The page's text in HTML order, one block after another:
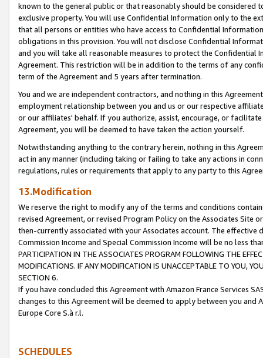
known to the general public or that reasonably should be considered
exclusive property. You will use Confidential Information only to the
that all persons or entities who have access to Confidential
obligations in this provision. You will not disclose Confidential
and you will take all reasonable measures to protect the Confidential
Agreement. This restriction will be in addition to the terms of any
term of the Agreement and 5 years after termination.
You and we are independent contractors, and nothing in this
employment relationship between you and us or our respective
or our affiliates' behalf. If you authorize, assist, encourage, or
Agreement, you will be deemed to have taken the action yourself.
Notwithstanding anything to the contrary herein, nothing in this
act in any manner (including taking or failing to take any actions in
regulations, rules or requirements that apply to any party to this
13.Modification
We reserve the right to modify any of the terms and conditions
revised Agreement, or revised Program Policy on the Associates
then-currently associated with your Associates account. The
Commission Income and Special Commission Income will be no less
PARTICIPATION IN THE ASSOCIATES PROGRAM FOLLOWING THE
MODIFICATIONS. IF ANY MODIFICATION IS UNACCEPTABLE TO YOU,
SECTION 6.
If you have concluded this Agreement with Amazon France Services
changes to this Agreement will be deemed to apply between you and
Europe Core S.à r.l.
SCHEDULES